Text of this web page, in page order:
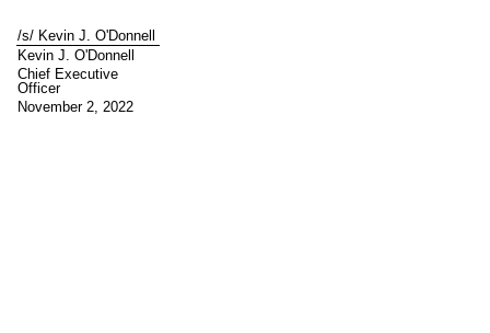
/s/ Kevin J. O'Donnell
Kevin J. O'Donnell
Chief Executive
Officer
November 2, 2022